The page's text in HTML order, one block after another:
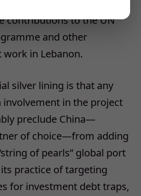
assistance, in
contributions to the UN
and other
in Lebanon.
silver lining is that any
involvement in the project
preclude China—
of choice—from adding
of pearls” global port
practice of targeting
for investment debt traps,